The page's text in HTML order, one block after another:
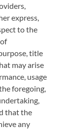
express,
to the
title
may arise
usage
foregoing,
that the
any